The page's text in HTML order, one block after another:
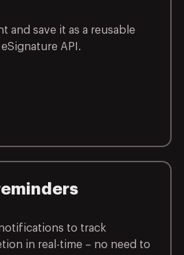
and save it as a reusable
API.
to track
in real-time – no need to